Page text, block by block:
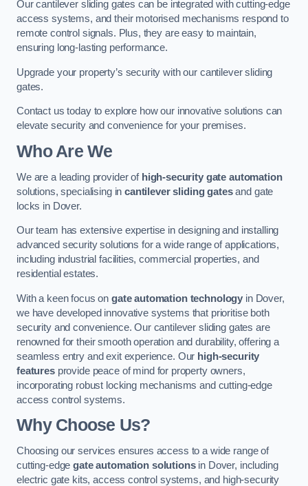
Our cantilever sliding gates can be integrated with cutting-edge
access systems, and their motorised mechanisms respond to
remote control signals. Plus, they are easy to maintain,
ensuring long-lasting performance.
Upgrade your property’s security with our cantilever sliding
gates.
Contact us today to explore how our innovative solutions can
elevate security and convenience for your premises.
Who Are We
We are a leading provider of high-security gate automation
solutions, specialising incantilever sliding gatesand gate
locks in Dover.
Our team has extensive expertise in designing and installing
advanced security solutions for a wide range of applications,
including industrial facilities, commercial properties, and
residential estates.
With a keen focus on gate automation technology in Dover,
we have developed innovative systems that prioritise both
security and convenience. Our cantilever sliding gates are
renowned for their smooth operation and durability, offering a
seamless entry and exit experience. Our high-security
featuresprovide peace of mind for property owners,
incorporating robust locking mechanisms and cutting-edge
access control systems.
Why Choose Us?
Choosing our services ensures access to a wide range of
cutting-edgegate automation solutionsin Dover, including
electric gate kits, access control systems, and high-security